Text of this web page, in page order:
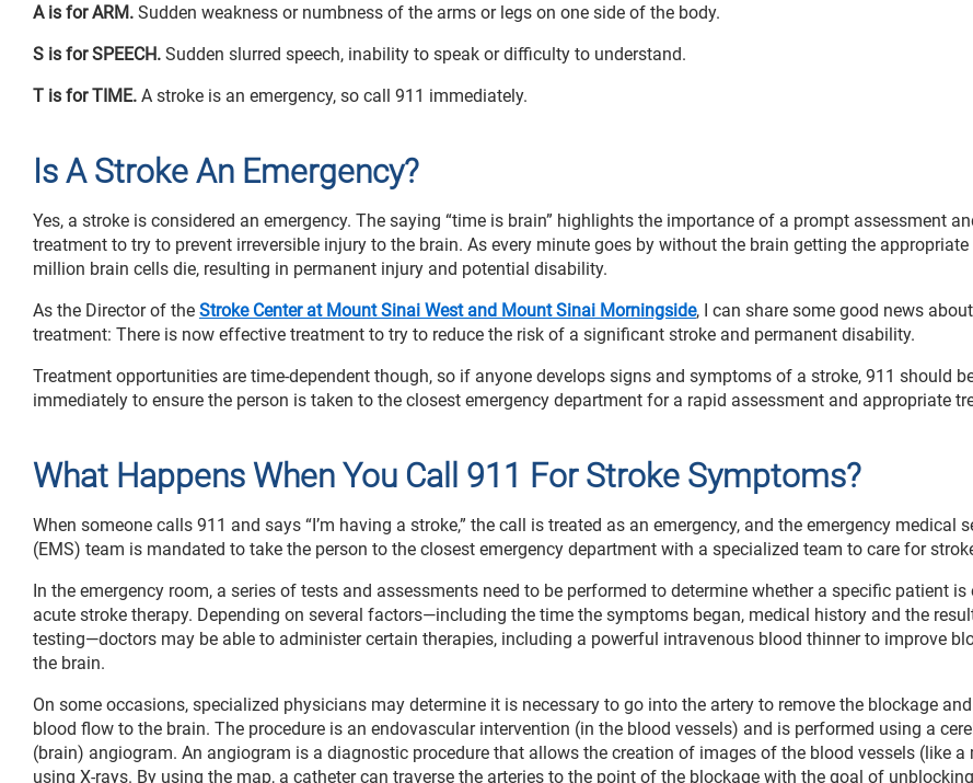
A is for ARM. Sudden weakness or numbness of the arms or legs on one side of the body.
S is for SPEECH. Sudden slurred speech, inability to speak or difficulty to understand.
T is for TIME. A stroke is an emergency, so call 911 immediately.
Is A Stroke An Emergency?
Yes, a stroke is considered an emergency. The saying “time is brain” highlights the importance of a prompt assessment
treatment to try to prevent irreversible injury to the brain. As every minute goes by without the brain getting the appropriate
million brain cells die, resulting in permanent injury and potential disability.
As the Director of the Stroke Center at Mount Sinai West and Mount Sinai Morningside, I can share some good news about
treatment: There is now effective treatment to try to reduce the risk of a significant stroke and permanent disability.
Treatment opportunities are time-dependent though, so if anyone develops signs and symptoms of a stroke, 911 should
immediately to ensure the person is taken to the closest emergency department for a rapid assessment and appropriate
What Happens When You Call 911 For Stroke Symptoms?
When someone calls 911 and says “I’m having a stroke,” the call is treated as an emergency, and the emergency medical
(EMS) team is mandated to take the person to the closest emergency department with a specialized team to care for
In the emergency room, a series of tests and assessments need to be performed to determine whether a specific patient
acute stroke therapy. Depending on several factors—including the time the symptoms began, medical history and the
testing—doctors may be able to administer certain therapies, including a powerful intravenous blood thinner to improve
the brain.
On some occasions, specialized physicians may determine it is necessary to go into the artery to remove the blockage
blood flow to the brain. The procedure is an endovascular intervention (in the blood vessels) and is performed using a
(brain) angiogram. An angiogram is a diagnostic procedure that allows the creation of images of the blood vessels (like a
using X-rays. By using the map, a catheter can traverse the arteries to the point of the blockage with the goal of